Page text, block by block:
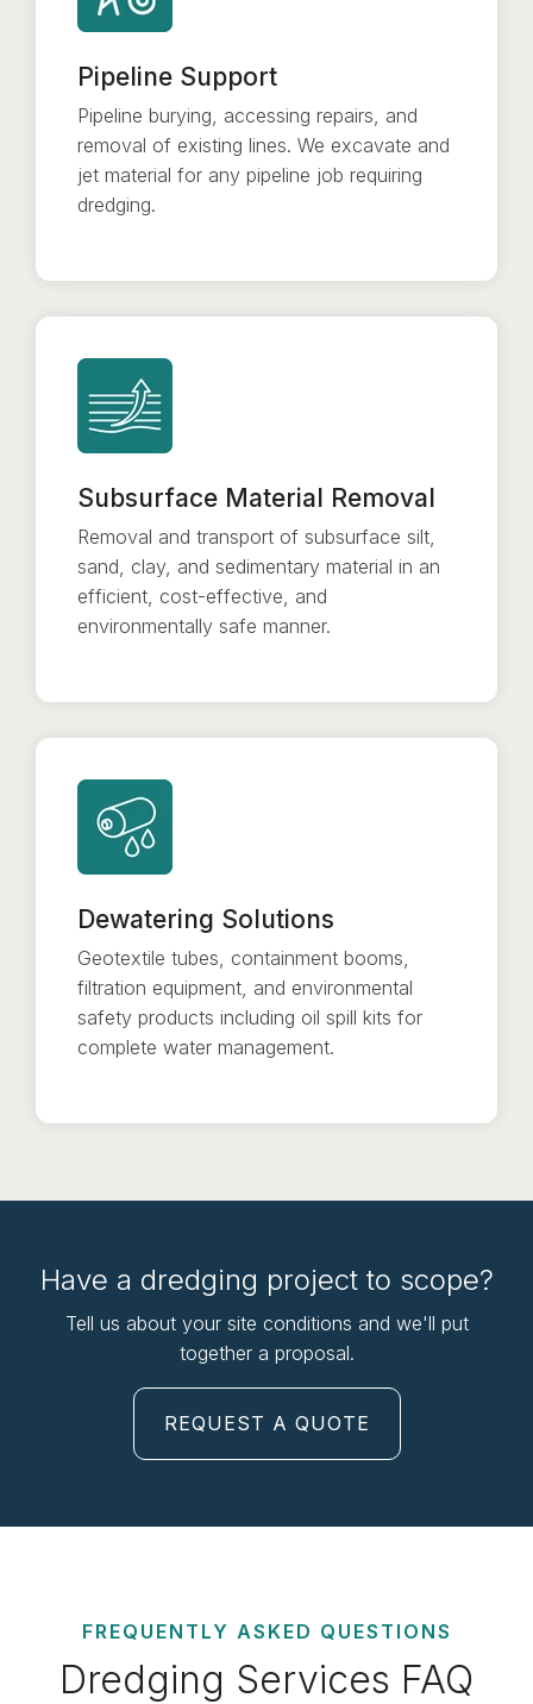
Pipeline Support
Pipeline burying, accessing repairs, and
removal of existing lines. We excavate and
jet material for any pipeline job requiring
dredging.
Subsurface Material Removal
Removal and transport of subsurface silt,
sand, clay, and sedimentary material in an
efficient, cost-effective, and
environmentally safe manner.
Dewatering Solutions
Geotextile tubes, containment booms,
filtration equipment, and environmental
safety products including oil spill kits for
complete water management.
Have a dredging project to scope?
Tell us about your site conditions and we'll put
together a proposal.
REQUEST A QUOTE
FREQUENTLY ASKED QUESTIONS
Dredging Services FAQ